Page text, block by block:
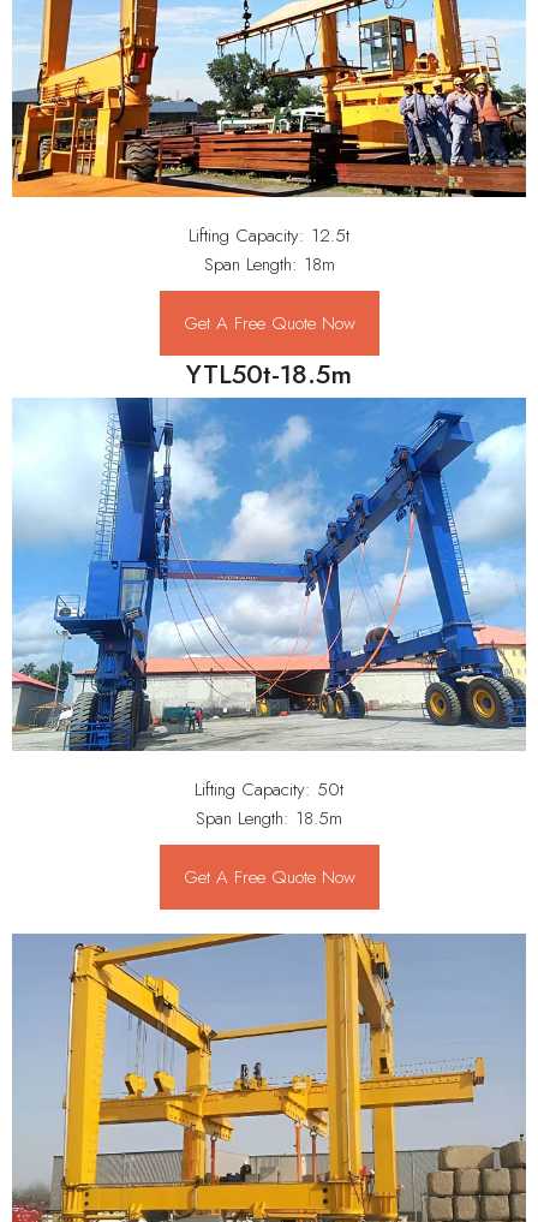
Lifting Capacity: 12.5t
Span Length: 18m
Get A Free Quote Now
YTL50t-18.5m
Lifting Capacity: 50t
Span Length: 18.5m
Get A Free Quote Now